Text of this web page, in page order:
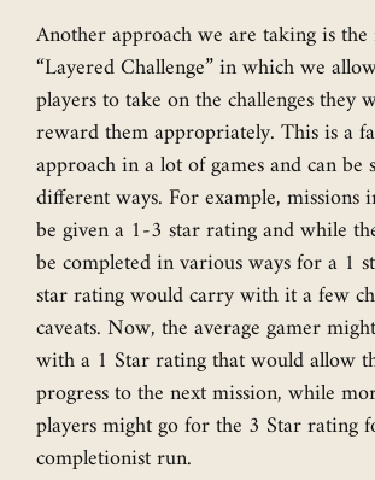
Another approach we are taking is
“Layered Challenge” in which we
players to take on the challenges they
reward them appropriately. This is a
approach in a lot of games and can be
different ways. For example, missions
be given a 1-3 star rating and while
be completed in various ways for a 1
star rating would carry with it a few
caveats. Now, the average gamer
with a 1 Star rating that would allow
progress to the next mission, while
players might go for the 3 Star rating
completionist run.